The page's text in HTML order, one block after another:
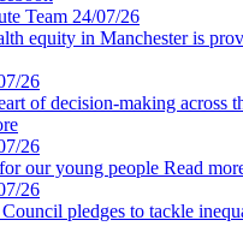
Team 24/07/26
equity in Manchester is
26
of decision-making across
26
our young people Read
26
pledges to tackle